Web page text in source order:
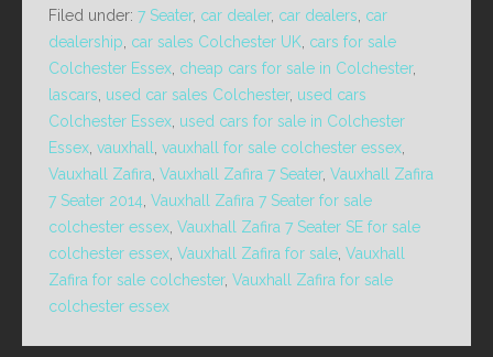
Filed under: 7 Seater, car dealer, car dealers car
dealership car sales Colchester UK cars for sale
Colchester Essex cheap cars for sale in Colchester,
lascars used car sales Colchester, used cars
Colchester Essex used cars for sale in Colchester
Essex vauxhall vauxhall for sale colchester essex
Vauxhall Zafira Vauxhall Zafira 7 Seater, Vauxhall Zafira
7 Seater 2014 Vauxhall Zafira 7 Seater for sale
colchester essex Vauxhall Zafira 7 Seater SE for sale
colchester essex Vauxhall Zafira for sale Vauxhall
Zafira for sale colchester, Vauxhall Zafira for sale
colchester essex